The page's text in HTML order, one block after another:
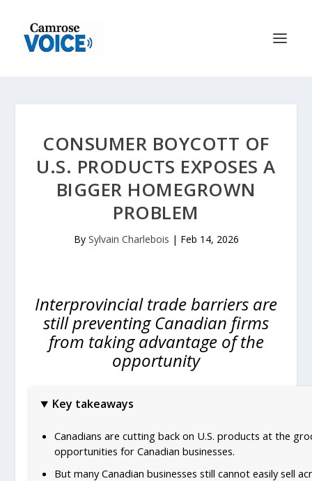
CONSUMER BOYCOTT OF
U.S. PRODUCTS EXPOSES A
BIGGER HOMEGROWN
PROBLEM
By Sylvain Charlebois | Feb 14, 2026
Interprovincial trade barriers are
still preventing Canadian firms
from taking advantage of the
opportunity
Key takeaways
Canadians are cutting back on U.S. products at the
opportunities for Canadian businesses.
But many Canadian businesses still cannot easily sell